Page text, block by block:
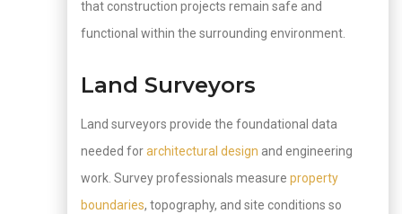
that construction projects remain safe and
functional within the surrounding environment.
Land Surveyors
Land surveyors provide the foundational data
needed forarchitectural design and engineering
work. Survey professionals measure property
boundaries, topography, and site conditions so